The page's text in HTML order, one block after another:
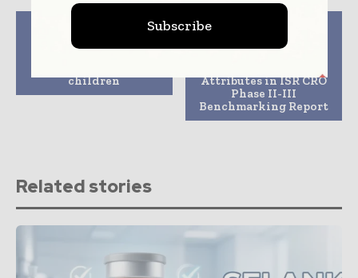
Bharat Biotechs
children
Parexel Achieves Top
Attributes in ISR CRO
Phase II-III
Benchmarking Report
Related stories
Subscribe